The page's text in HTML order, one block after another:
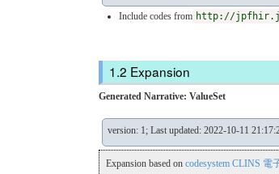
Include codes from http://jpfhir.jp/
Expansion
Generated Narrative: ValueSet
version: 1; Last updated: 2022-10-11
Expansion based on codesystem CLINS